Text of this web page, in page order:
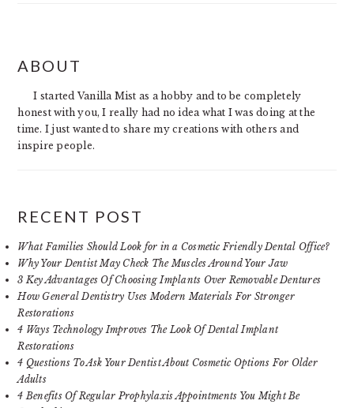
SIDEBAR
ABOUT
I started Vanilla Mist as a hobby and to be completely
honest with you, I really had no idea what I was doing at the
time. I just wanted to share my creations with others and
inspire people.
RECENT POST
What Families Should Look for in a Cosmetic Friendly Dental Office?
Why Your Dentist May Check The Muscles Around Your Jaw
3 Key Advantages Of Choosing Implants Over Removable Dentures
How General Dentistry Uses Modern Materials For Stronger
Restorations
4 Ways Technology Improves The Look Of Dental Implant
Restorations
4 Questions To Ask Your Dentist About Cosmetic Options For Older
Adults
4 Benefits Of Regular Prophylaxis Appointments You Might Be